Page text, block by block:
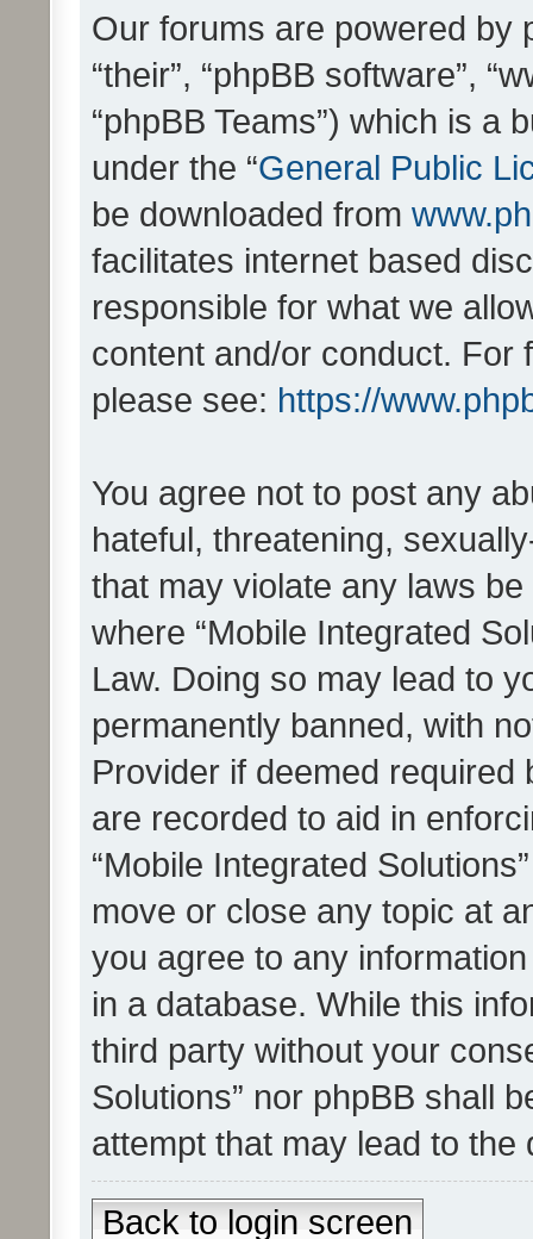
Our forums are powered by
“their”, “phpBB software”,
“phpBB Teams”) which is a
under the “General Public
be downloaded from
facilitates internet based
responsible for what we
content and/or conduct. For
please see: https://
You agree not to post any
hateful, threatening,
that may violate any laws
where “Mobile Integrated
Law. Doing so may lead to
permanently banned, with
Provider if deemed
are recorded to aid in
“Mobile Integrated
move or close any topic at
you agree to any
in a database. While this
third party without your
Solutions” nor phpBB shall
attempt that may lead to
Back to login screen